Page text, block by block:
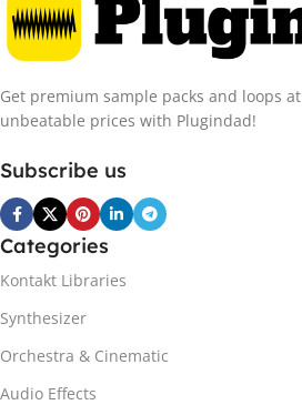
Get premium sample packs and loops at
unbeatable prices with Plugindad!
Subscribe us
Categories
Kontakt Libraries
Synthesizer
Orchestra & Cinematic
Audio Effects